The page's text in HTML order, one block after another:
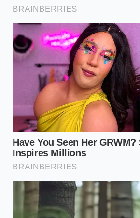
quick-cooking liquidinto a glossy, lip-
Sear 2 pounds of cubed chuck
forms, then remove the meat.
Deglaze the hot pan with a
caramelized bits from the bottom.
Whisk in exactly 1 tablespoon
allowing it to bloom in the hot fat
Return the beef to the pot along
let the starch from the potatoes
minutes.
Tactical Toolkit:
• Target Powder Consistency:
• Ideal Liquid Ratio: 1 tablespoon of